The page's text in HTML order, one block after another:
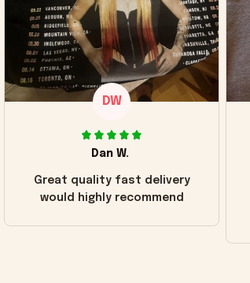
DW
Dan W.
Great quality fast delivery
would highly recommend